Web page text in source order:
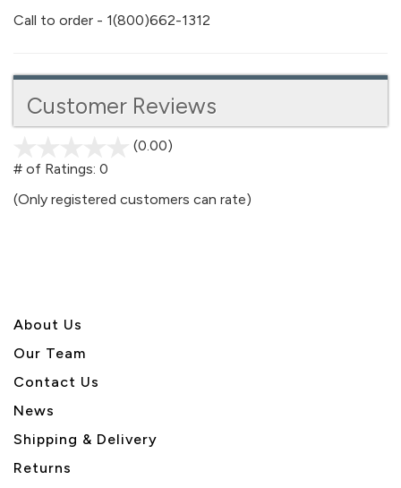
Call to order - 1(800)662-1312
Customer Reviews
(0.00)
5
# of Ratings: 0
(Only registered customers can rate)
About Us
Our Team
Contact Us
News
Shipping & Delivery
Returns